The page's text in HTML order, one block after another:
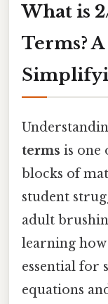
What is
Terms?
terms is one
blocks of
student
adult
learning
essential for
equations